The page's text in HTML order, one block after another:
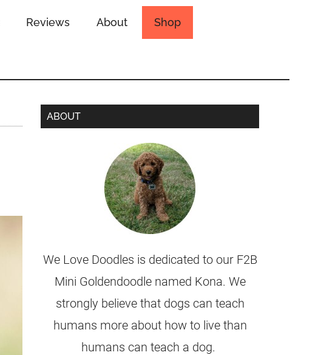
Reviews About Shop
ABOUT
We Love Doodles is dedicated to our F2B
Mini Goldendoodle named Kona. We
strongly believe that dogs can teach
humans more about how to live than
humans can teach a dog.